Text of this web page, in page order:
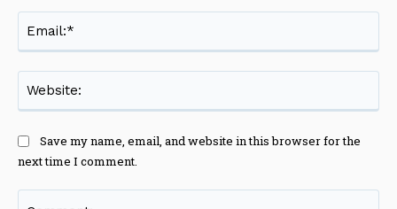
Save my name, email, and website in this browser for the
next time I comment.